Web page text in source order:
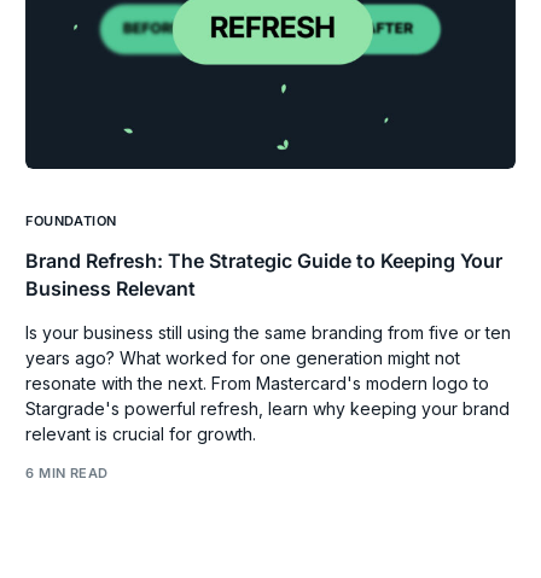
FOUNDATION
Brand Refresh: The Strategic Guide to Keeping Your
Business Relevant
Is your business still using the same branding from five or ten
years ago? What worked for one generation might not
resonate with the next. From Mastercard's modern logo to
Stargrade's powerful refresh, learn why keeping your brand
relevant is crucial for growth.
6 MIN READ